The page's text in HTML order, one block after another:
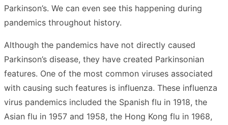
Parkinson’s. We can even see this happening during
pandemics throughout history.
Although the pandemics have not directly caused
Parkinson’s disease, they have created Parkinsonian
features. One of the most common viruses associated
with causing such features is influenza. These influenza
virus pandemics included the Spanish flu in 1918, the
Asian flu in 1957 and 1958, the Hong Kong flu in 1968,